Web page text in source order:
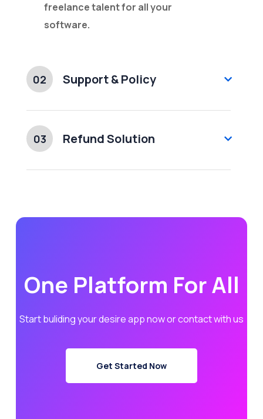
freelance talent for all your
software.
02 Support & Policy
03 Refund Solution
One Platform For All
Start buliding your desire app now or contact with us
Get Started Now